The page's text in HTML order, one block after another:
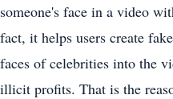
someone's face in a video
fact, it helps users create
faces of celebrities into the
illicit profits. That is the